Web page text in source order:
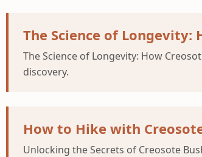
The Science of Longevity:
The Science of Longevity: How
discovery.
How to Hike with
Unlocking the Secrets of Creosote